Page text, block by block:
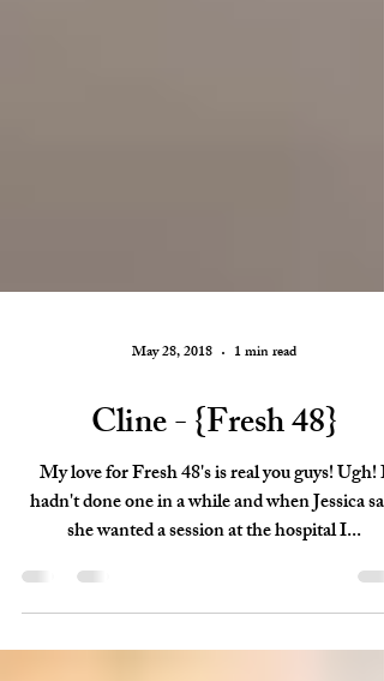
May 28, 2018 1 min read
Cline - {Fresh 48}
My love for Fresh 48's is real you guys! Ugh! I
hadn't done one in a while and when Jessica said
she wanted a session at the hospital I...